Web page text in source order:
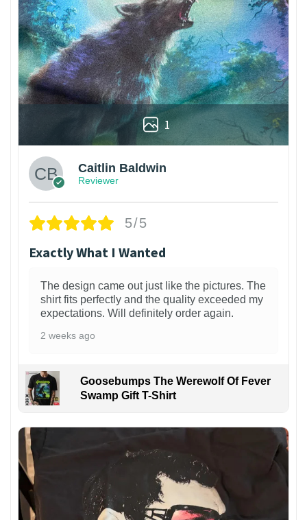
1
Caitlin Baldwin
Reviewer
5/5
Exactly What I Wanted
The design came out just like the pictures. The
shirt fits perfectly and the quality exceeded my
expectations. Will definitely order again.
2 weeks ago
Goosebumps The Werewolf Of Fever
Swamp Gift T-Shirt